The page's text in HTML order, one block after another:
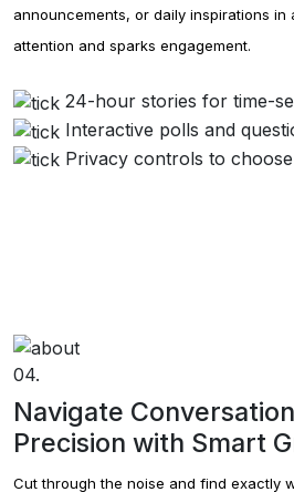
announcements, or daily inspirations in
attention and sparks engagement.
24-hour stories for time-
Interactive polls and
Privacy controls to
04.
Navigate
Precision with Smart
Cut through the noise and find exactly